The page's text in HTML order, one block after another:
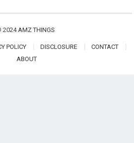
2024 AMZ THINGS
POLICY DISCLOSURE
CONTACT
ABOUT